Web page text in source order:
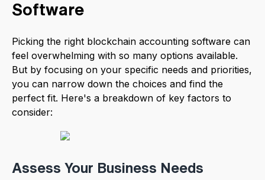
Software
Picking the right blockchain accounting software can
feel overwhelming with so many options available.
But by focusing on your specific needs and priorities,
you can narrow down the choices and find the
perfect fit. Here's a breakdown of key factors to
consider:
Assess Your Business Needs